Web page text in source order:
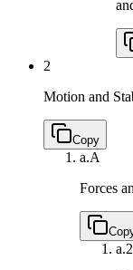
2
Motion and
Copy
a.A
Forces
a.2